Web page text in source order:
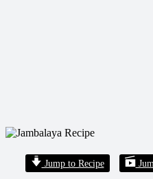
Jump to Recipe